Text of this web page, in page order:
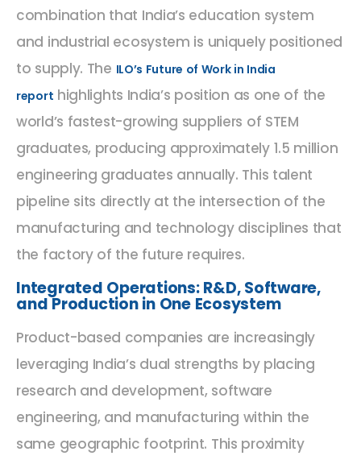
combination that India’s education system
and industrial ecosystem is uniquely positioned
to supply. The ILO’s Future of Work in India
report highlights India’s position as one of the
world’s fastest-growing suppliers of STEM
graduates, producing approximately 1.5 million
engineering graduates annually. This talent
pipeline sits directly at the intersection of the
manufacturing and technology disciplines that
the factory of the future requires.
Integrated Operations: R&D, Software,
and Production in One Ecosystem
Product-based companies are increasingly
leveraging India’s dual strengths by placing
research and development, software
engineering, and manufacturing within the
same geographic footprint. This proximity